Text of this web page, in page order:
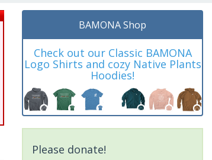
BAMONA Shop
Check out our Classic BAMONA
Logo Shirts and cozy Native Plants
Hoodies!
Please donate!